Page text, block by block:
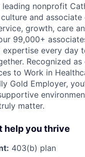
leading nonprofit
and associate
growth, care
99,000+
expertise every day
Recognized
to Work in
Gold Employer,
matter.
help you thrive
403(b) plan